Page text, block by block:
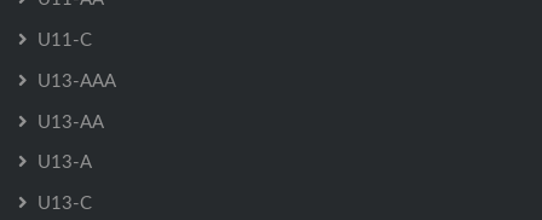
U11-C
U13-AAA
U13-AA
U13-A
U13-C